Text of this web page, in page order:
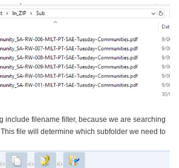
include filename filter, because we are searching
This file will determine which subfolder we need to